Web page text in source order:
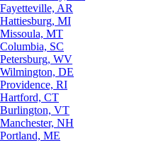
Fayetteville, AR
Hattiesburg, MI
Missoula, MT
Columbia, SC
Petersburg, WV
Wilmington, DE
Providence, RI
Hartford, CT
Burlington, VT
Manchester, NH
Portland, ME